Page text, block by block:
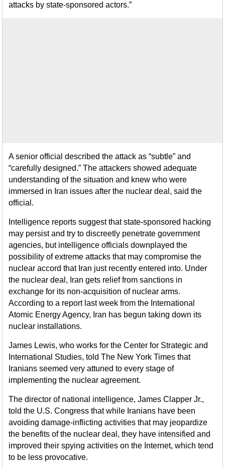
attacks by state-sponsored actors.”
A senior official described the attack as “subtle” and
“carefully designed.” The attackers showed adequate
understanding of the situation and knew who were
immersed in Iran issues after the nuclear deal, said the
official.
Intelligence reports suggest that state-sponsored hacking
may persist and try to discreetly penetrate government
agencies, but intelligence officials downplayed the
possibility of extreme attacks that may compromise the
nuclear accord that Iran just recently entered into. Under
the nuclear deal, Iran gets relief from sanctions in
exchange for its non-acquisition of nuclear arms.
According to a report last week from the International
Atomic Energy Agency, Iran has begun taking down its
nuclear installations.
James Lewis, who works for the Center for Strategic and
International Studies, told The New York Times that
Iranians seemed very attuned to every stage of
implementing the nuclear agreement.
The director of national intelligence, James Clapper Jr.,
told the U.S. Congress that while Iranians have been
avoiding damage-inflicting activities that may jeopardize
the benefits of the nuclear deal, they have intensified and
improved their spying activities on the Internet, which tend
to be less provocative.